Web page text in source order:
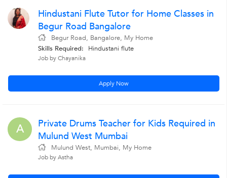
Hindustani Flute Tutor for Home Classes in
Begur Road Bangalore
Begur Road, Bangalore, My Home
Skills Required:
Hindustani flute
Job by Chayanika
Apply Now
A
Private Drums Teacher for Kids Required in
Mulund West Mumbai
Mulund West, Mumbai, My Home
Job by Astha